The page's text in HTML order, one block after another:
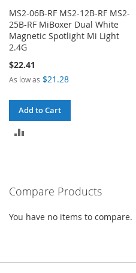
MS2-06B-RF MS2-12B-RF MS2-
25B-RF MiBoxer Dual White
Magnetic Spotlight Mi Light
2.4G
$22.41
As low as $21.28
Add to Cart
Compare Products
You have no items to compare.